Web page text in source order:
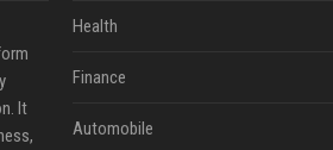
It
Health
Finance
Automobile